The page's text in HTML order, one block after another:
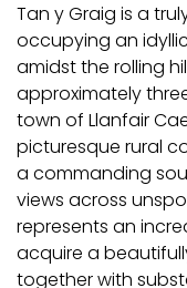
Tan y Graig is a
occupying an
amidst the rolling
approximately
town of Llanfair
picturesque rural
a commanding
views across
represents an
acquire a
together with